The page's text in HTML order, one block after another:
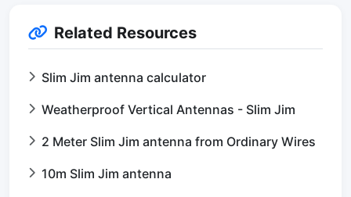
Related Resources
Slim Jim antenna calculator
Weatherproof Vertical Antennas - Slim Jim
2 Meter Slim Jim antenna from Ordinary Wires
10m Slim Jim antenna